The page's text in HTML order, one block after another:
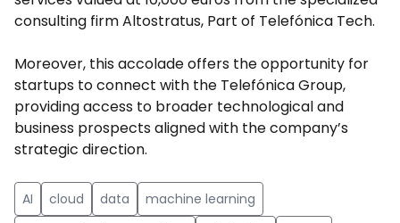
consulting firm Altostratus, Part of Telefónica Tech.
Moreover, this accolade offers the opportunity for
startups to connect with the Telefónica Group,
providing access to broader technological and
business prospects aligned with the company’s
strategic direction.
AI cloud data
machine learning